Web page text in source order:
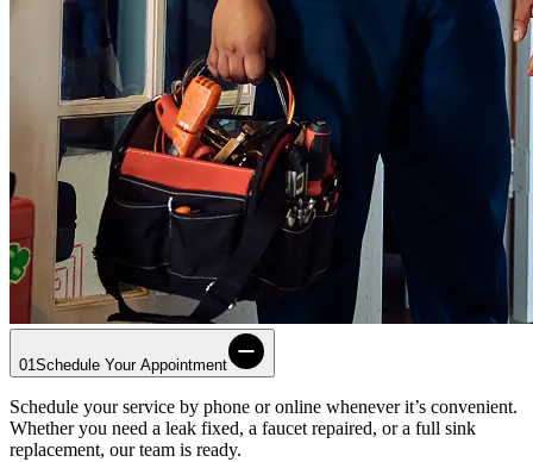
01Schedule Your Appointment
Schedule your service by phone or online whenever it’s convenient.
Whether you need a leak fixed, a faucet repaired, or a full sink
replacement, our team is ready.